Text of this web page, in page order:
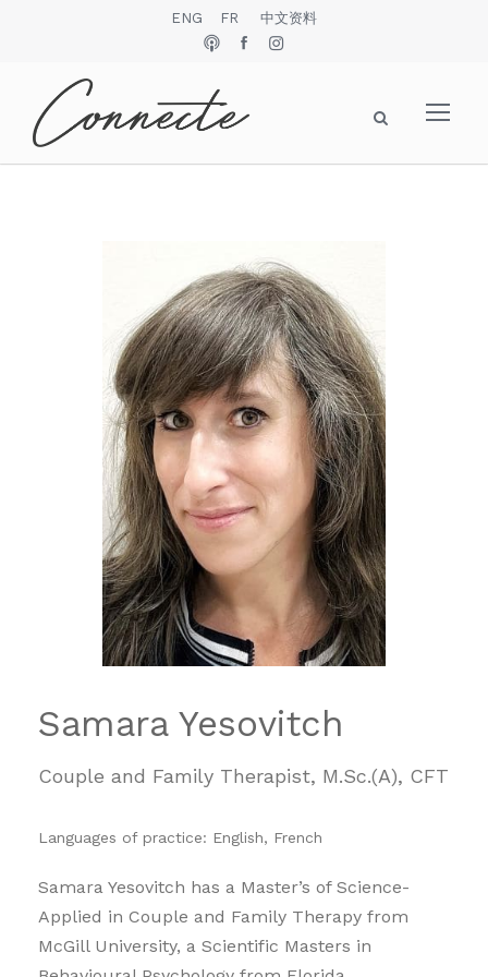
ENG FR 中文资料
Samara Yesovitch
Couple and Family Therapist, M.Sc.(A), CFT
Languages of practice: English, French
Samara Yesovitch has a Master’s of Science-
Applied in Couple and Family Therapy from
McGill University, a Scientific Masters in